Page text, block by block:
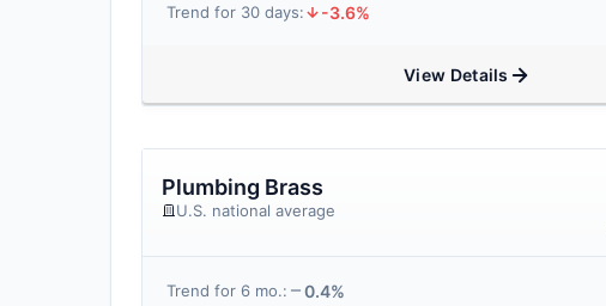
Trend for 30 days: -3.6%
View Details
Plumbing Brass
U.S. national average
Trend for 6 mo.: 0.4%